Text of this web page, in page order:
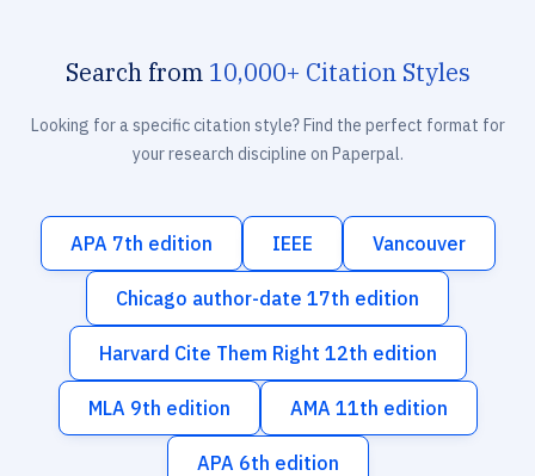
Search from 10,000+ Citation Styles
Looking for a specific citation style? Find the perfect format for
your research discipline on Paperpal.
APA 7th edition IEEE Vancouver
Chicago author-date 17th edition
Harvard Cite Them Right 12th edition
MLA 9th edition AMA 11th edition
APA 6th edition